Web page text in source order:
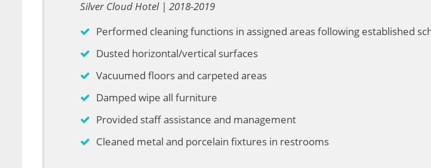
Silver Cloud Hotel | 2018-2019
Performed cleaning functions in assigned areas following established
Dusted horizontal/vertical surfaces
Vacuumed floors and carpeted areas
Damped wipe all furniture
Provided staff assistance and management
Cleaned metal and porcelain fixtures in restrooms